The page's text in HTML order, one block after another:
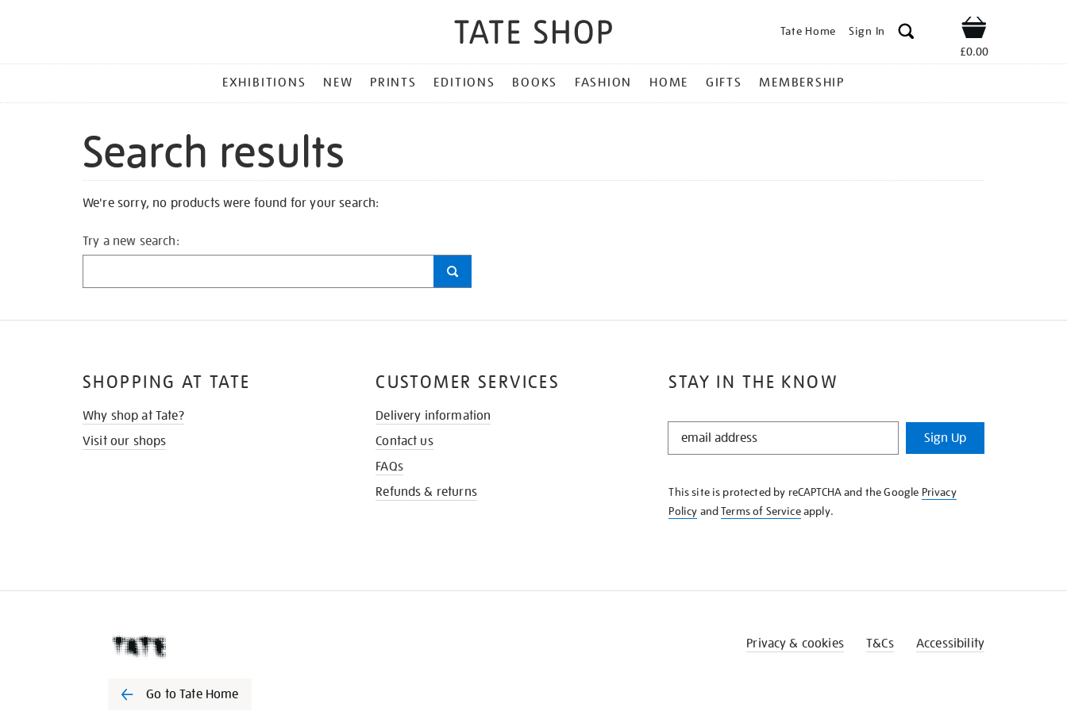
Tate Home Sign In Shop
£0.00
MENU
EXHIBITIONS NEW PRINTS EDITIONS BOOKS FASHION HOME GIFTS MEMBERSHIP
Search results
We're sorry, no products were found for your search:
Try a new search:
STAY IN THE KNOW
STAY
KNOW
Sign Up
This site is protected by reCAPTCHA and the Google Privacy
Policy andTerms of Serviceapply.
SHOPPING AT TATE
Why shop at Tate?
Visit our shops
CUSTOMER SERVICES
Delivery information
Contact us
FAQs
Refunds & returns
Go to Tate Home
Privacy & cookies T&Cs Accessibility